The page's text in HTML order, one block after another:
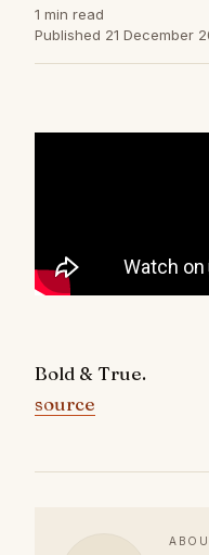
1 min read
Published 21 December
Bold & True.
source